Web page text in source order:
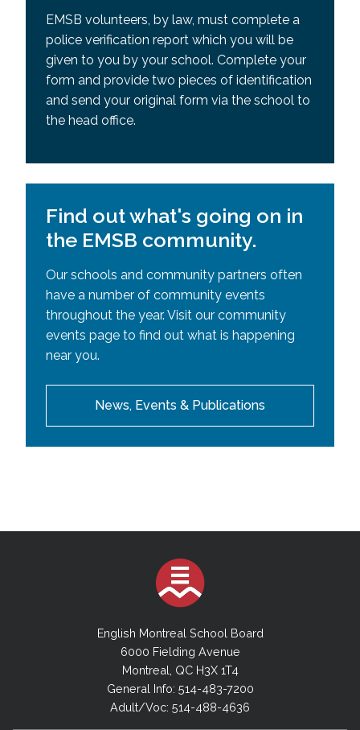
EMSB volunteers, by law, must complete a
police verification report which you will be
given to you by your school. Complete your
form and provide two pieces of identification
and send your original form via the school to
the head office.
Find out what's going on in
the EMSB community.
Our schools and community partners often
have a number of community events
throughout the year. Visit our community
events page to find out what is happening
near you.
News, Events & Publications
English Montreal School Board
6000 Fielding Avenue
Montreal, QC H3X 1T4
General Info: 514-483-7200
Adult/Voc: 514-488-4636